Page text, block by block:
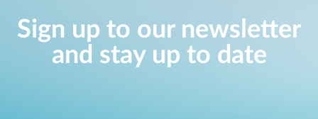
Sign up to our newsletter
and stay up to date